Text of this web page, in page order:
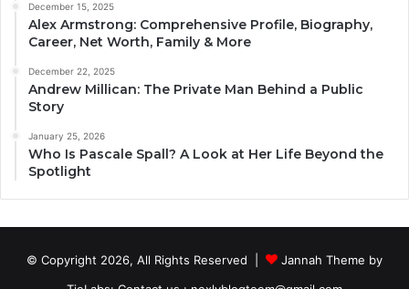
December 15, 2025
Alex Armstrong: Comprehensive Profile, Biography,
Career, Net Worth, Family & More
December 22, 2025
Andrew Millican: The Private Man Behind a Public
Story
January 25, 2026
Who Is Pascale Spall? A Look at Her Life Beyond the
Spotlight
© Copyright 2026, All Rights Reserved |
Jannah Theme by